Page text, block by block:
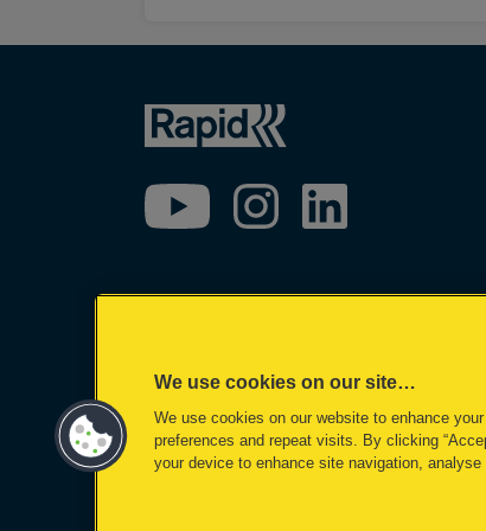
We use cookies on our site…
We use cookies on our website to enhance
preferences and repeat visits. By clicking
your device to enhance site navigation,